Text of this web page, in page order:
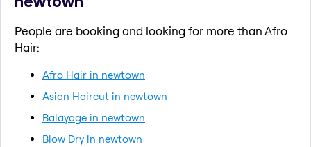
People are booking and looking for more than Afro
Hair:
Afro Hair in newtown
Asian Haircut in newtown
Balayage in newtown
Blow Dry in newtown